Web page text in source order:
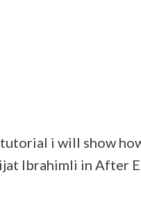
i will show
Ibrahimli in After